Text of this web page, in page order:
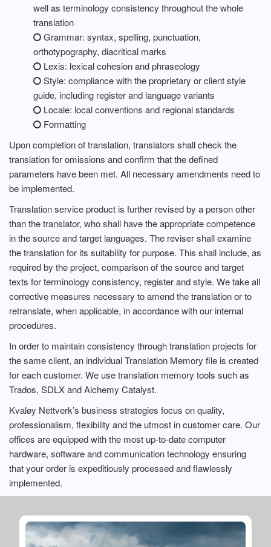
well as terminology consistency throughout the whole
translation
Grammar: syntax, spelling, punctuation,
orthotypography, diacritical marks
Lexis: lexical cohesion and phraseology
Style: compliance with the proprietary or client style
guide, including register and language variants
Locale: local conventions and regional standards
Formatting
Upon completion of translation, translators shall check the
translation for omissions and confirm that the defined
parameters have been met. All necessary amendments need to
be implemented.
Translation service product is further revised by a person other
than the translator, who shall have the appropriate competence
in the source and target languages. The reviser shall examine
the translation for its suitability for purpose. This shall include, as
required by the project, comparison of the source and target
texts for terminology consistency, register and style. We take all
corrective measures necessary to amend the translation or to
retranslate, when applicable, in accordance with our internal
procedures.
In order to maintain consistency through translation projects for
the same client, an individual Translation Memory file is created
for each customer. We use translation memory tools such as
Trados, SDLX and Alchemy Catalyst.
Kvaløy Nettverk’s business strategies focus on quality,
professionalism, flexibility and the utmost in customer care. Our
offices are equipped with the most up-to-date computer
hardware, software and communication technology ensuring
that your order is expeditiously processed and flawlessly
implemented.